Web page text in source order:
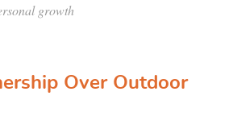
growth
Over Outdoor